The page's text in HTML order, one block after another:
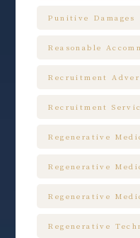
Punitive Damages
Reasonable
Recruitment
Recruitment
Regenerative
Regenerative
Regenerative
Regenerative